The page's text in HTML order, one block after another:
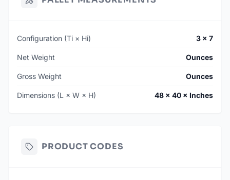
Configuration (Ti × Hi) 3 × 7
Net Weight Ounces
Gross Weight Ounces
Dimensions (L × W × H) 48 × 40 × Inches
PRODUCT CODES